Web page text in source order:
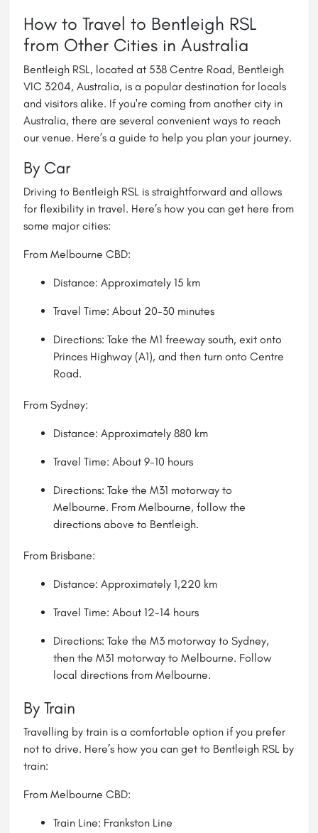
How to Travel to Bentleigh RSL
from Other Cities in Australia
Bentleigh RSL, located at 538 Centre Road, Bentleigh
VIC 3204, Australia, is a popular destination for locals
and visitors alike. If you're coming from another city in
Australia, there are several convenient ways to reach
our venue. Here’s a guide to help you plan your journey.
By Car
Driving to Bentleigh RSL is straightforward and allows
for flexibility in travel. Here’s how you can get here from
some major cities:
From Melbourne CBD:
Distance: Approximately 15 km
Travel Time: About 20-30 minutes
Directions: Take the M1 freeway south, exit onto
Princes Highway (A1), and then turn onto Centre
Road.
From Sydney:
Distance: Approximately 880 km
Travel Time: About 9-10 hours
Directions: Take the M31 motorway to
Melbourne. From Melbourne, follow the
directions above to Bentleigh.
From Brisbane:
Distance: Approximately 1,220 km
Travel Time: About 12-14 hours
Directions: Take the M3 motorway to Sydney,
then the M31 motorway to Melbourne. Follow
local directions from Melbourne.
By Train
Travelling by train is a comfortable option if you prefer
not to drive. Here’s how you can get to Bentleigh RSL by
train:
From Melbourne CBD:
Train Line: Frankston Line